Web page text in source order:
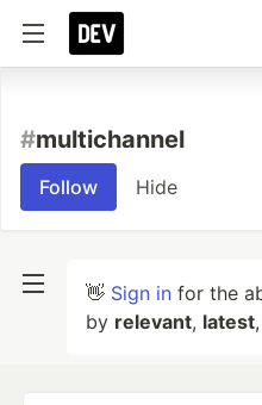
#multichannel
Follow Hide
👋 Sign in for the
by relevant, latest